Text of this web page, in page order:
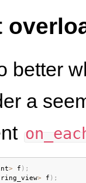
better
a
> f ) ;
> f ) ;